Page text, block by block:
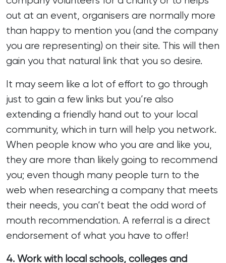
out at an event, organisers are normally more
than happy to mention you (and the company
you are representing) on their site. This will then
gain you that natural link that you so desire.
It may seem like a lot of effort to go through
just to gain a few links but you’re also
extending a friendly hand out to your local
community, which in turn will help you network.
When people know who you are and like you,
they are more than likely going to recommend
you; even though many people turn to the
web when researching a company that meets
their needs, you can’t beat the odd word of
mouth recommendation. A referral is a direct
endorsement of what you have to offer!
4. Work with local schools, colleges and